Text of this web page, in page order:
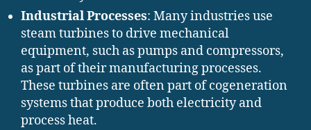
Industrial Processes: Many industries use
steam turbines to drive mechanical
equipment, such as pumps and compressors,
as part of their manufacturing processes.
These turbines are often part of cogeneration
systems that produce both electricity and
process heat.